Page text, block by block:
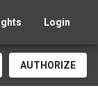
Login
AUTHORIZE